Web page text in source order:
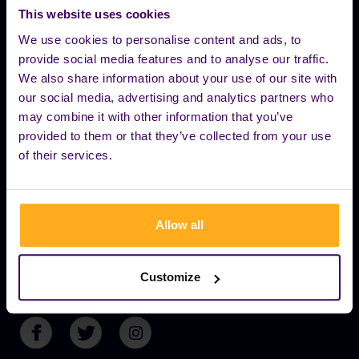
This website uses cookies
We use cookies to personalise content and ads, to
provide social media features and to analyse our traffic.
We also share information about your use of our site with
our social media, advertising and analytics partners who
may combine it with other information that you’ve
provided to them or that they’ve collected from your use
of their services.
Allow all
Customize
to keep the party going – no cancellations,
no excuses. For more info contact us
EXPLORE
YOU CAN FIND US HERE
+36 70 774 4338
INFO@BUDAPESTBOATPARTY.COM
OUR BRANDS